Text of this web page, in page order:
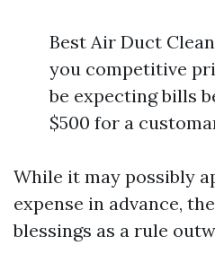
Best Air Duct
you competitive
be expecting bills
$500 for a
While it may possibly
expense in advance,
blessings as a rule